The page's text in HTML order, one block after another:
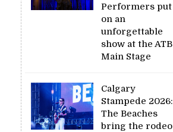
Performers put
on an
unforgettable
show at the ATB
Main Stage
Calgary
Stampede 2026:
The Beaches
bring the rodeo